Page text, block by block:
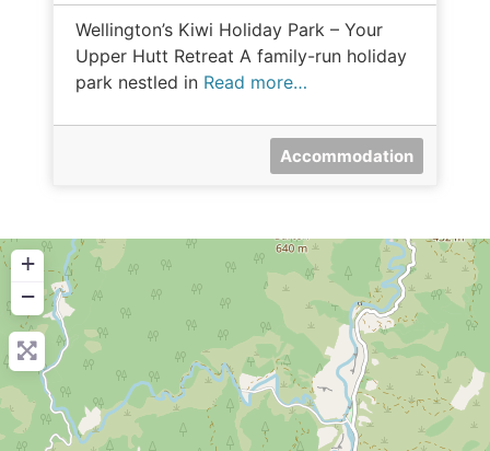
Wellington’s Kiwi Holiday Park – Your
Upper Hutt Retreat A family-run holiday
park nestled in Read more…
Accommodation
+
−